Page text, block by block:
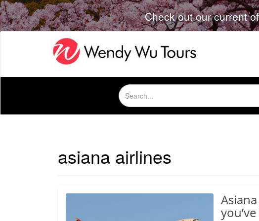
Check out our current
Search
for:
asiana airlines